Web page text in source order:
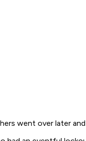
went over later